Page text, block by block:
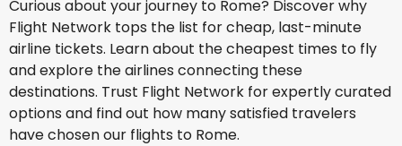
Curious about your journey to Rome? Discover why
Flight Network tops the list for cheap, last-minute
airline tickets. Learn about the cheapest times to fly
and explore the airlines connecting these
destinations. Trust Flight Network for expertly curated
options and find out how many satisfied travelers
have chosen our flights to Rome.